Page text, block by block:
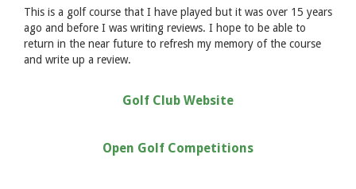
This is a golf course that I have played but it was over 15 years
ago and before I was writing reviews. I hope to be able to
return in the near future to refresh my memory of the course
and write up a review.
Golf Club Website
Open Golf Competitions